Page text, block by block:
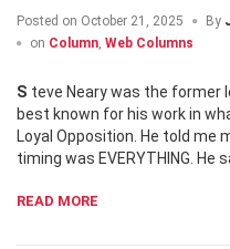
Posted on October 21, 2025 By
on Column Web Columns
Steve Neary was the former leader of the Liberal Party and
best known for his work in
Loyal Opposition. He told me
timing was EVERYTHING.
READ MORE